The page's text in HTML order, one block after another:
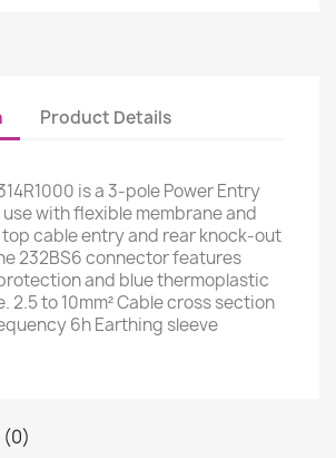
Product Details
is a 3-pole Power Entry
with flexible membrane and
cable entry and rear knock-out
232BS6 connector features
and blue thermoplastic
2.5 to 10mm² Cable cross section
6h Earthing sleeve